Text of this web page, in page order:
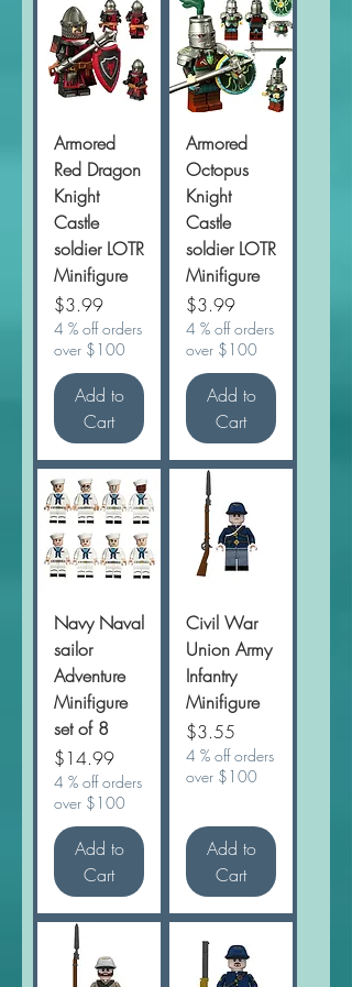
Armored
Red Dragon
Knight
Castle
soldier LOTR
Minifigure
Price
$3.99
4 % off orders
over $100
Add to
Cart
Armored
Octopus
Knight
Castle
soldier LOTR
Minifigure
Price
$3.99
4 % off orders
over $100
Add to
Cart
Navy Naval
sailor
Adventure
Minifigure
set of 8
Price
$14.99
4 % off orders
over $100
Add to
Cart
Civil War
Union Army
Infantry
Minifigure
Price
$3.55
4 % off orders
over $100
Add to
Cart